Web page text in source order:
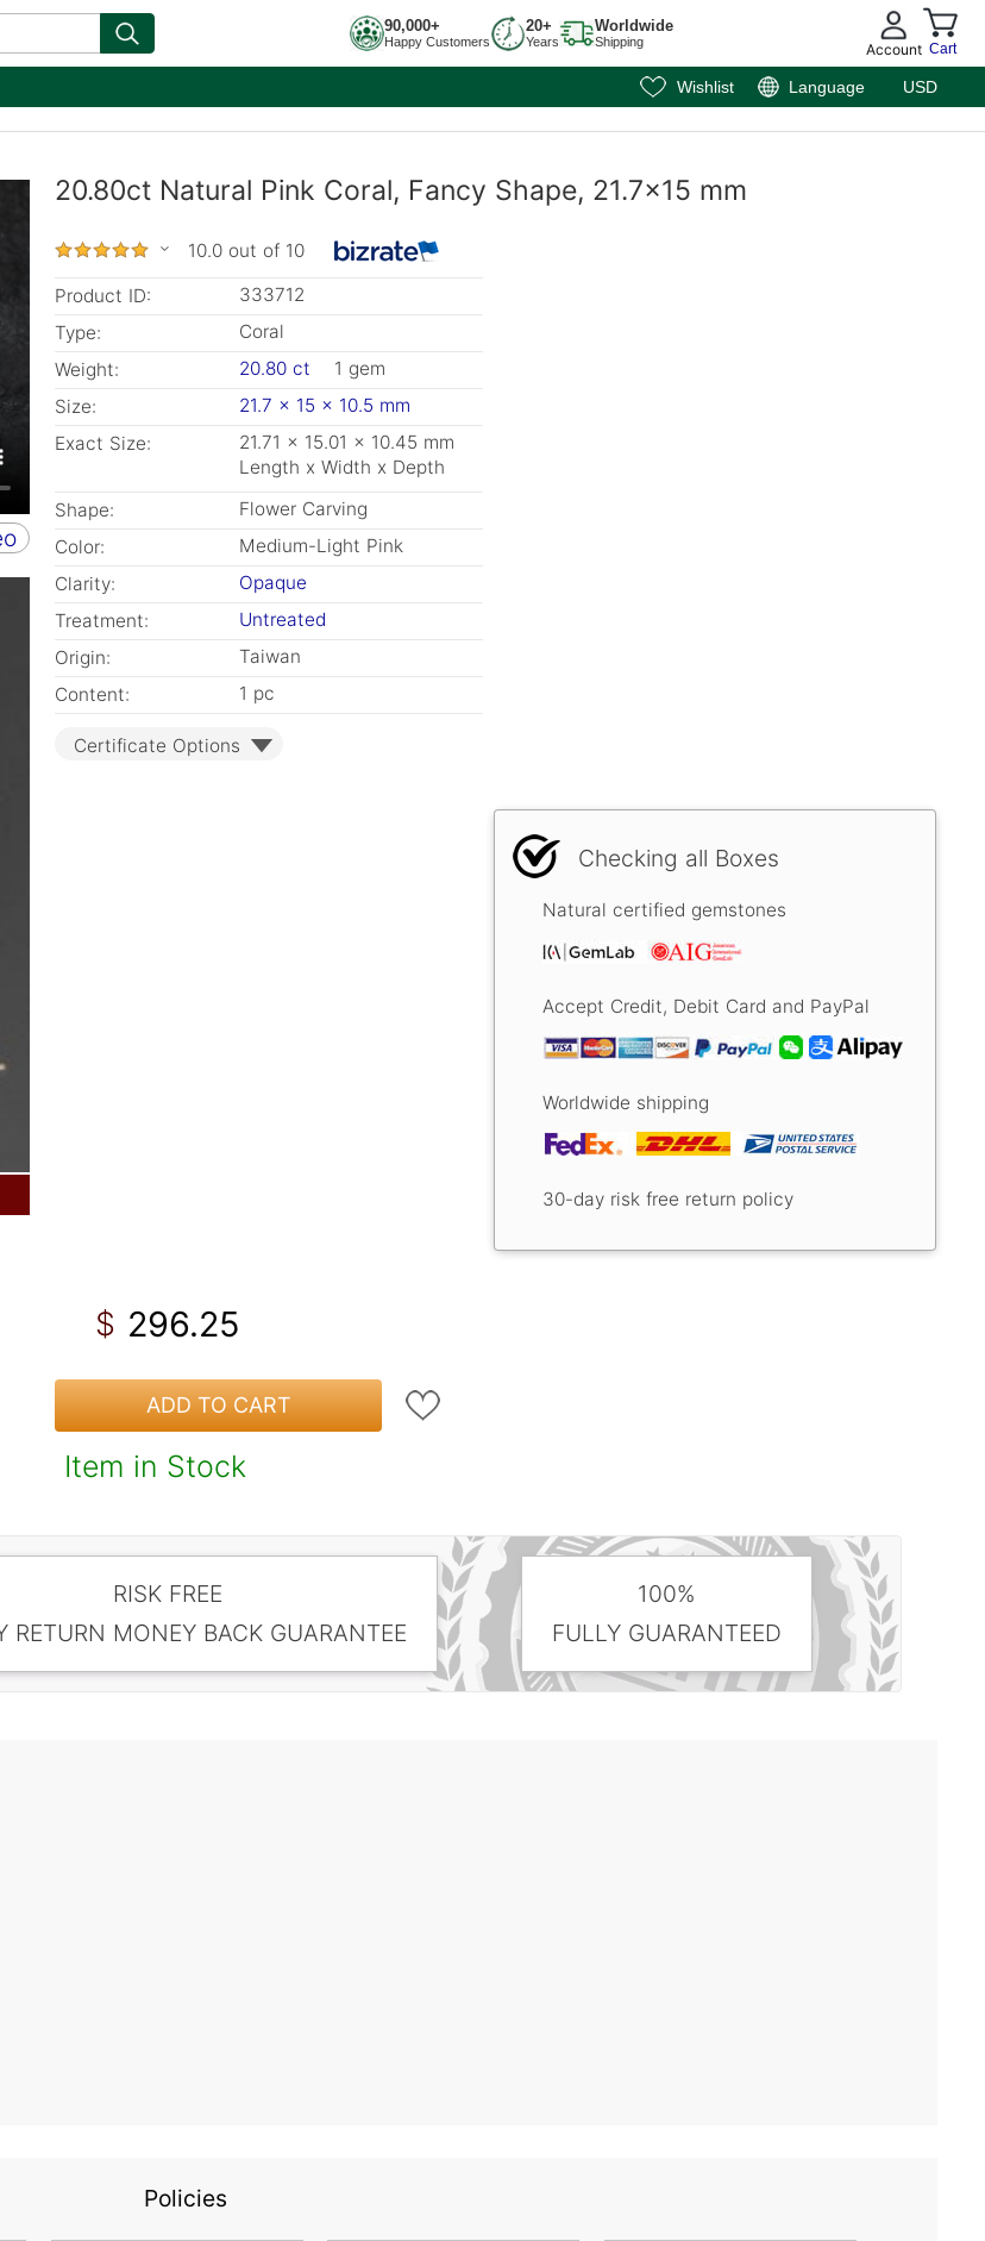
90,000+
Happy Customers
20+
Years
Worldwide
Shipping Account Cart
Wishlist Language USD
20.80ct Natural Pink Coral, Fancy Shape, 21.7x15 mm
10.0 out of 10
Product ID:
333712
Type:
Coral
Weight:
20.80 ct
1 gem
Size:
21.7 x 15 x 10.5 mm
Exact Size:
21.71 x 15.01 x 10.45 mm
Length x Width x Depth
Shape:
Flower Carving
Color:
Medium-Light Pink
Clarity:
Opaque
Treatment:
Untreated
Origin:
Taiwan
Content:
1 pc
Certificate Options
Checking all Boxes
Natural certified gemstones
Accept Credit, Debit Card and PayPal
Worldwide shipping
30-day risk free return policy
$ 296.25
ADD TO CART
Item in Stock
RISK FREE
RETURN MONEY BACK GUARANTEE
100%
FULLY GUARANTEED
Policies